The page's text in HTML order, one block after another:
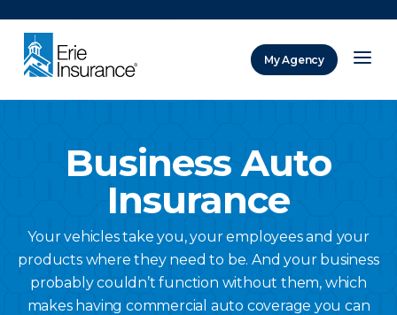
My Agency
Business Auto
Insurance
Your vehicles take you, your employees and your
products where they need to be. And your business
probably couldn’t function without them, which
makes having commercial auto coverage you can